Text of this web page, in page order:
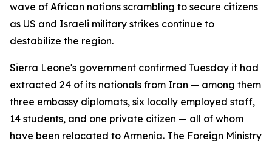
wave of African nations scrambling to secure citizens
as US and Israeli military strikes continue to
destabilize the region.
Sierra Leone's government confirmed Tuesday it had
extracted 24 of its nationals from Iran — among them
three embassy diplomats, six locally employed staff,
14 students, and one private citizen — all of whom
have been relocated to Armenia. The Foreign Ministry